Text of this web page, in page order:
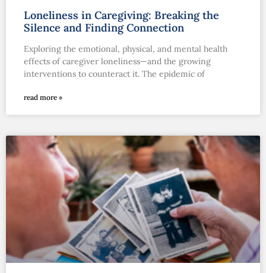
Loneliness in Caregiving: Breaking the
Silence and Finding Connection
Exploring the emotional, physical, and mental health
effects of caregiver loneliness—and the growing
interventions to counteract it. The epidemic of
read more »